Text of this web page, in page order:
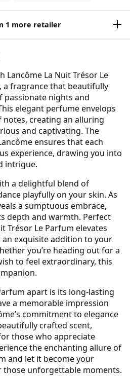
1 more retailer
Lancôme La Nuit Trésor Le
a fragrance that beautifully
passionate nights and
elegant perfume envelops
creating an alluring
and captivating. The
ensures that each
experience, drawing you into
intrigue.
a delightful blend of
playfully on your skin. As
a sumptuous embrace,
depth and warmth. Perfect
Trésor Le Parfum elevates
exquisite addition to your
you’re heading out for a
to feel extraordinary, this
apart is its long-lasting
a memorable impression
commitment to elegance
crafted scent,
those who appreciate
the enchanting allure of
and let it become your
unforgettable moments.